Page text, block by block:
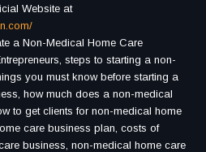
Website at
a Non-Medical Home Care
steps to starting a non-
you must know before starting a
how much does a non-medical
to get clients for non-medical home
care business plan, costs of
business, non-medical home care